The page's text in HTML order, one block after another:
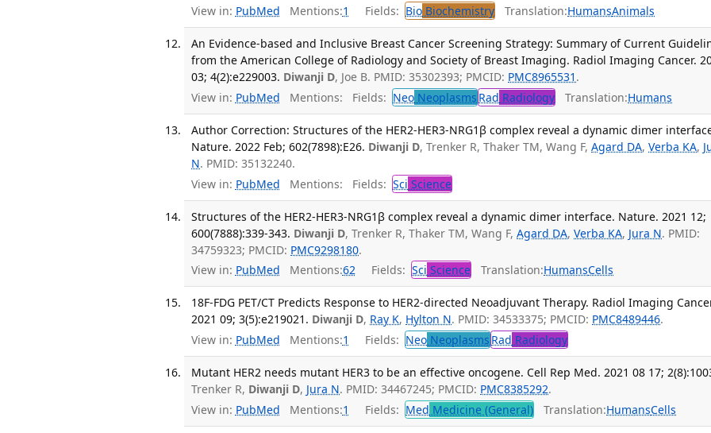
View in: PubMed Mentions:1 Fields: Bio Biochemistry Translation:HumansAnimals
An Evidence-based and Inclusive Breast Cancer Screening Strategy: Summary of Current
from the American College of Radiology and Society of Breast Imaging. Radiol Imaging Cancer.
03; 4(2):e229003. Diwanji D, Joe B. PMID: 35302393; PMCID: PMC8965531 .
View in: PubMed Mentions: Fields: Neo Neoplasms Rad Radiology Translation:Humans
Author Correction: Structures of the HER2-HER3-NRG1β complex reveal a dynamic dimer
Nature. 2022 Feb; 602(7898):E26. Diwanji D, Trenker R, Thaker TM, Wang F,Agard DA,Verba KA,
N. PMID: 35132240.
View in: PubMed Mentions: Fields: Sci Science
Structures of the HER2-HER3-NRG1β complex reveal a dynamic dimer interface. Nature. 2021 12;
600(7888):339-343. Diwanji D, Trenker R, Thaker TM, Wang F,Agard DA,Verba KA, Jura N. PMID:
34759323; PMCID: PMC9298180.
View in: PubMed Mentions:62 Fields: Sci Science Translation:HumansCells
18F-FDG PET/CT Predicts Response to HER2-directed Neoadjuvant Therapy. Radiol Imaging
2021 09; 3(5):e219021. Diwanji D, Ray K, Hylton N. PMID: 34533375; PMCID: PMC8489446.
View in: PubMed Mentions:1 Fields: Neo Neoplasms Rad Radiology
Mutant HER2 needs mutant HER3 to be an effective oncogene. Cell Rep Med. 2021 08 17;
Trenker R, Diwanji D, Jura N. PMID: 34467245; PMCID: PMC8385292.
View in: PubMed Mentions:1 Fields: Med Medicine (General) Translation:HumansCells